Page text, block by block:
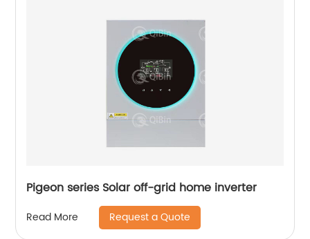
Pigeon series Solar off-grid home inverter
Read More Request a Quote